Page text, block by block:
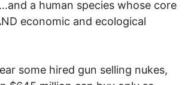
a human species whose core
economic and ecological
some hired gun selling nukes,